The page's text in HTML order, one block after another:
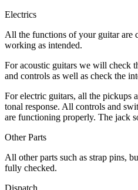
Electrics
All the functions of your guitar are
working as intended.
For acoustic guitars we will check
and controls as well as check the
For electric guitars, all the pickups
tonal response. All controls and
are functioning properly. The jack
Other Parts
All other parts such as strap pins,
fully checked.
Dispatch